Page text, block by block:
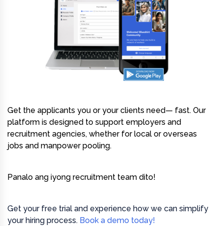
Get the applicants you or your clients need— fast. Our
platform is designed to support employers and
recruitment agencies, whether for local or overseas
jobs and manpower pooling.
Panalo ang iyong recruitment team dito!
Get your free trial and experience how we can simplify
your hiring process. Book a demo today!